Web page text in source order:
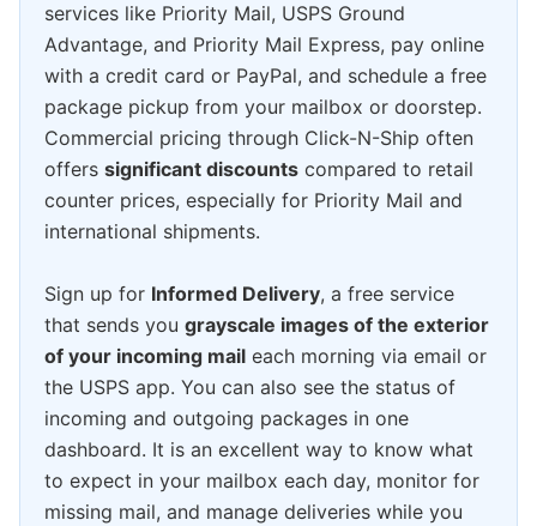
services like Priority Mail, USPS Ground
Advantage, and Priority Mail Express, pay online
with a credit card or PayPal, and schedule a free
package pickup from your mailbox or doorstep.
Commercial pricing through Click-N-Ship often
offers significant discounts compared to retail
counter prices, especially for Priority Mail and
international shipments.
Sign up for Informed Delivery, a free service
that sends you grayscale images of the exterior
of your incoming mail each morning via email or
the USPS app. You can also see the status of
incoming and outgoing packages in one
dashboard. It is an excellent way to know what
to expect in your mailbox each day, monitor for
missing mail, and manage deliveries while you